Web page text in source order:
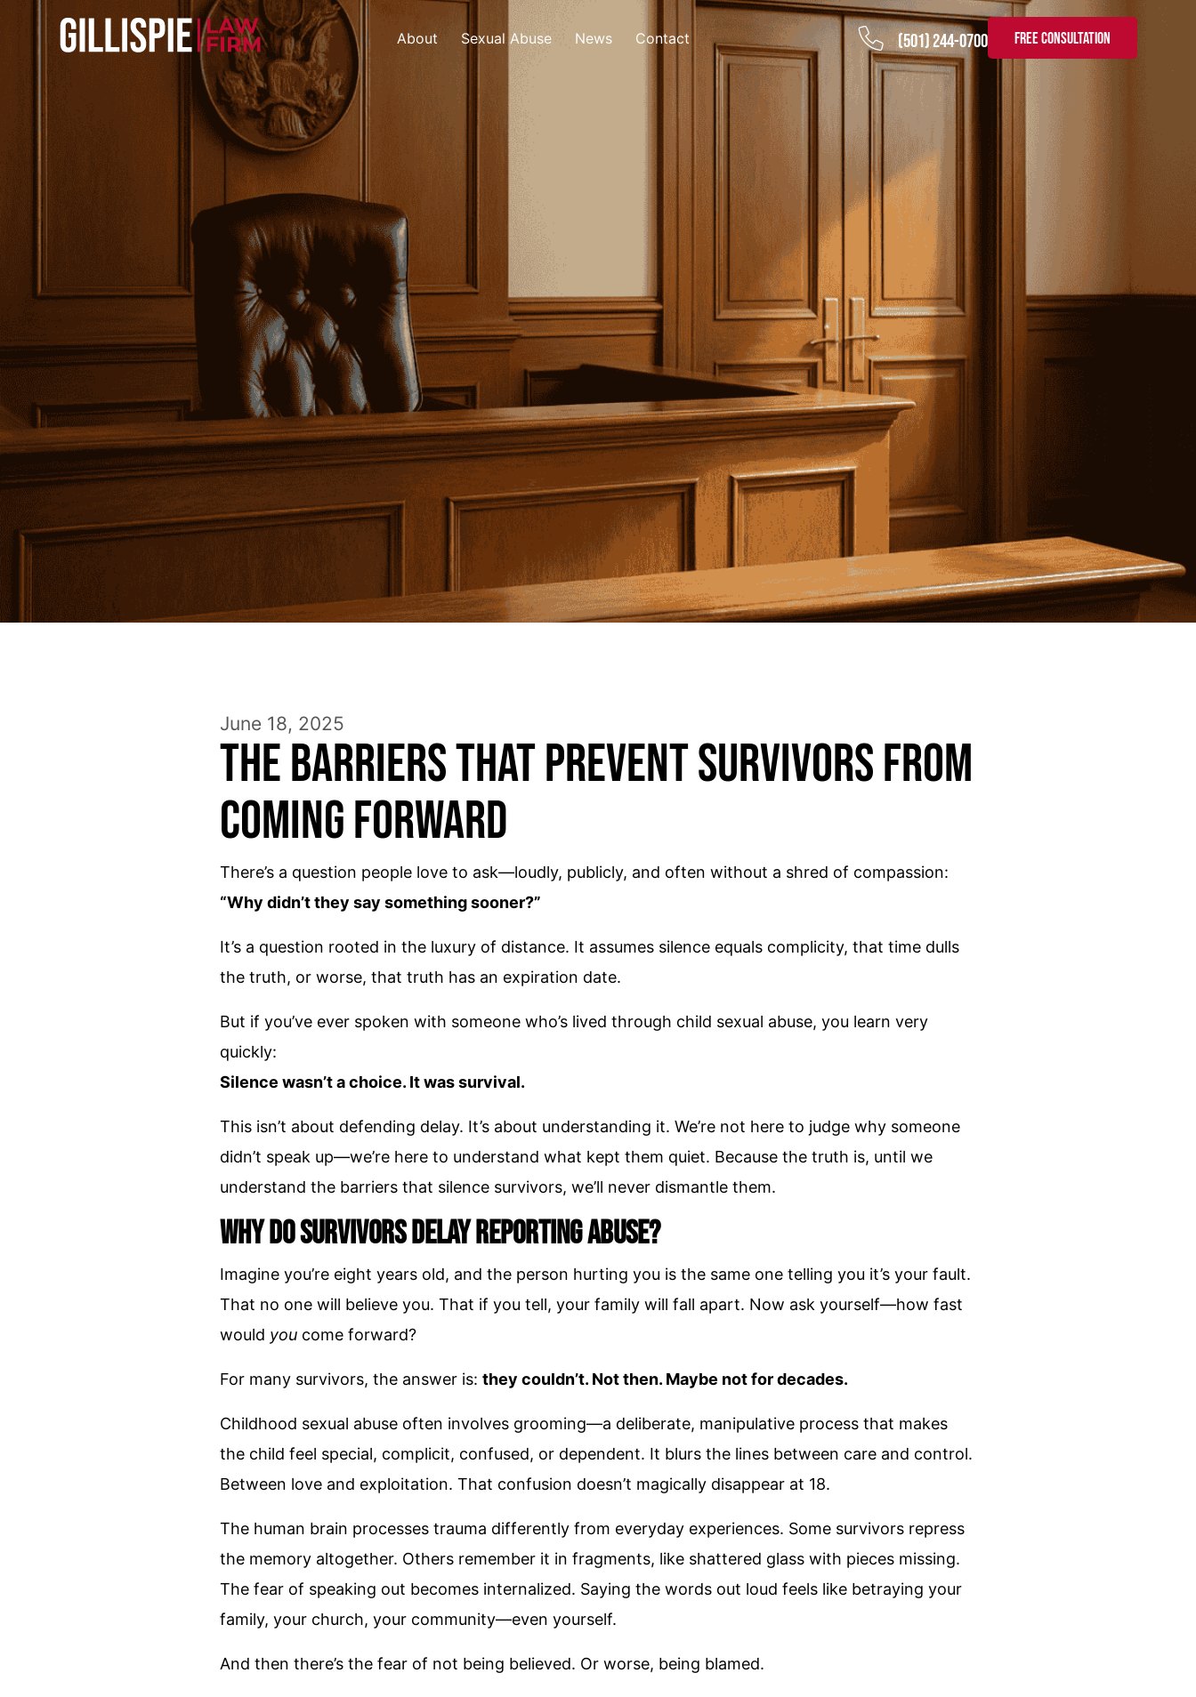
About Sexual Abuse News Contact (501) 244-0700 FREE CONSULTATION
June 18, 2025
The Barriers That Prevent Survivors from
Coming Forward
There’s a question people love to ask—loudly, publicly, and often without a shred of compassion:
“Why didn’t they say something sooner?”
It’s a question rooted in the luxury of distance. It assumes silence equals complicity, that time dulls
the truth, or worse, that truth has an expiration date.
But if you’ve ever spoken with someone who’s lived through child sexual abuse, you learn very
quickly:
Silence wasn’t a choice. It was survival.
This isn’t about defending delay. It’s about understanding it. We’re not here to judge why someone
didn’t speak up—we’re here to understand what kept them quiet. Because the truth is, until we
understand the barriers that silence survivors, we’ll never dismantle them.
Why Do Survivors Delay Reporting Abuse?
Imagine you’re eight years old, and the person hurting you is the same one telling you it’s your fault.
That no one will believe you. That if you tell, your family will fall apart. Now ask yourself—how fast
would you come forward?
For many survivors, the answer is: they couldn’t. Not then. Maybe not for decades.
Childhood sexual abuse often involves grooming—a deliberate, manipulative process that makes
the child feel special, complicit, confused, or dependent. It blurs the lines between care and control.
Between love and exploitation. That confusion doesn’t magically disappear at 18.
The human brain processes trauma differently from everyday experiences. Some survivors repress
the memory altogether. Others remember it in fragments, like shattered glass with pieces missing.
The fear of speaking out becomes internalized. Saying the words out loud feels like betraying your
family, your church, your community—even yourself.
And then there’s the fear of not being believed. Or worse, being blamed.